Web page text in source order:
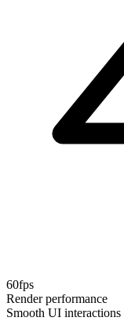
60fps
Render performance
Smooth UI interactions